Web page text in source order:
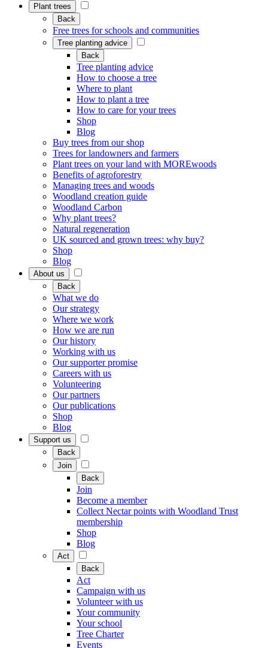
Plant trees
Back
Free trees for schools and communities
Tree planting advice
Back
Tree planting advice
How to choose a tree
Where to plant
How to plant a tree
How to care for your trees
Shop
Blog
Buy trees from our shop
Trees for landowners and farmers
Plant trees on your land with MOREwoods
Benefits of agroforestry
Managing trees and woods
Woodland creation guide
Woodland Carbon
Why plant trees?
Natural regeneration
UK sourced and grown trees: why buy?
Shop
Blog
About us
Back
What we do
Our strategy
Where we work
How we are run
Our history
Working with us
Our supporter promise
Careers with us
Volunteering
Our partners
Our publications
Shop
Blog
Support us
Back
Join
Back
Join
Become a member
Collect Nectar points with Woodland Trust
membership
Shop
Blog
Act
Back
Act
Campaign with us
Volunteer with us
Your community
Your school
Tree Charter
Events